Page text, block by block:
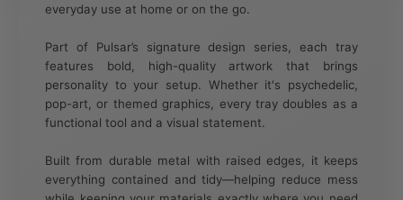
everyday use at home or on the go.
Part of Pulsar’s signature design series, each tray
features bold, high-quality artwork that brings
personality to your setup. Whether it's psychedelic,
pop-art, or themed graphics, every tray doubles as a
functional tool and a visual statement.
Built from durable metal with raised edges, it keeps
everything contained and tidy—helping reduce mess